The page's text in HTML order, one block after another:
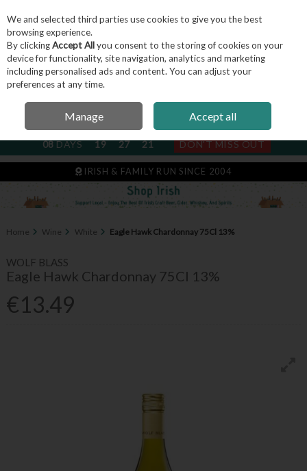
Skip to content
Menu Account Search
NEXT SUBSCRIPTION DISPATCH
08DAYS 19 27 21 DON'T MISS OUT
IRISH & FAMILY RUN SINCE 2004
Home Wine White Eagle Hawk Chardonnay 75Cl 13%
WOLF BLASS
Eagle Hawk Chardonnay 75Cl 13%
€13.49
We and selected third parties use cookies to give you the best
browsing experience.
By clickingAccept Allyou consent to the storing of cookies on your
device for functionality, site navigation, analytics and marketing
including personalised ads and content. You can adjust your
preferences at any time.
Manage Accept all